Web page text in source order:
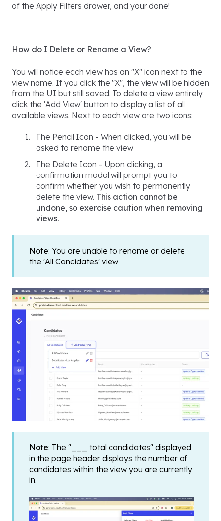
of the Apply Filters drawer, and your done!
How do I Delete or Rename a View?
You will notice each view has an "X" icon next to the
view name. If you click the "X", the view will be hidden
from the UI but still saved. To delete a view entirely
click the 'Add View' button to display a list of all
available views. Next to each view are two icons:
The Pencil Icon - When clicked, you will be
asked to rename the view
The Delete Icon - Upon clicking, a
confirmation modal will prompt you to
confirm whether you wish to permanently
delete the view. This action cannot be
undone, so exercise caution when removing
views.
Note: You are unable to rename or delete
the 'All Candidates' view
Note: The "___ total candidates" displayed
in the page header displays the number of
candidates within the view you are currently
in.